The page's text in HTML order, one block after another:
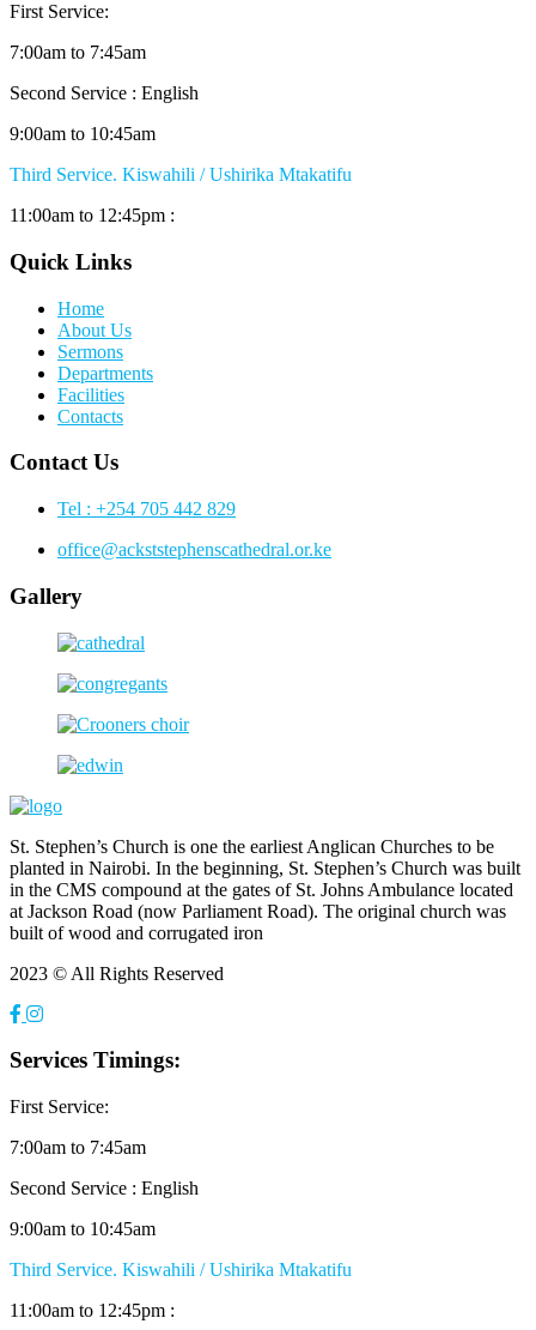
First Service:
7:00am to 7:45am
Second Service : English
9:00am to 10:45am
Third Service. Kiswahili / Ushirika Mtakatifu
11:00am to 12:45pm :
Quick Links
Home
About Us
Sermons
Departments
Facilities
Contacts
Contact Us
Tel : +254 705 442 829
office@ackststephenscathedral.or.ke
Gallery
St. Stephen’s Church is one the earliest Anglican Churches to be
planted in Nairobi. In the beginning, St. Stephen’s Church was built
in the CMS compound at the gates of St. Johns Ambulance located
at Jackson Road (now Parliament Road). The original church was
built of wood and corrugated iron
2023 © All Rights Reserved
Services Timings:
First Service:
7:00am to 7:45am
Second Service : English
9:00am to 10:45am
Third Service. Kiswahili / Ushirika Mtakatifu
11:00am to 12:45pm :